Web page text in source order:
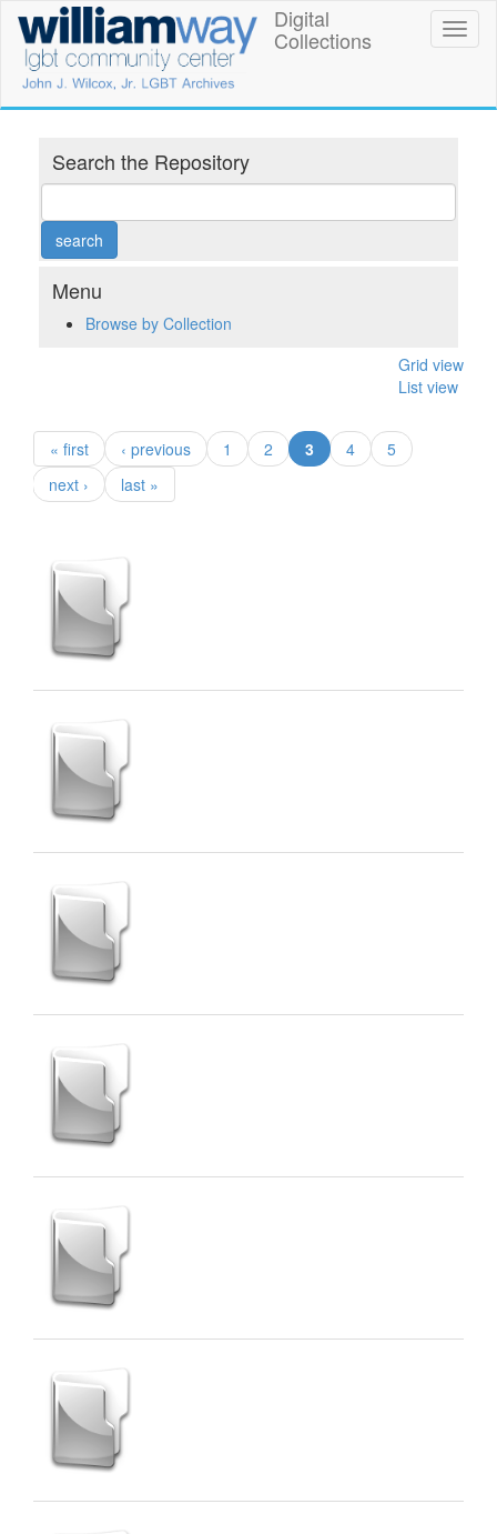
main
content
William
Way
LGBT
Community
Center
Digital
Collections
Digital
Collections
Search the Repository
Menu
Browse by Collection
Grid view
List view
« first ‹ previous 1 2 3 (current)
4
5
next ›
last »